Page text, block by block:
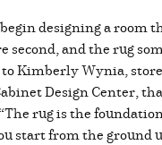
designing a room
and the rug
Kimberly Wynia,
Design Center,
rug is the
start from the ground